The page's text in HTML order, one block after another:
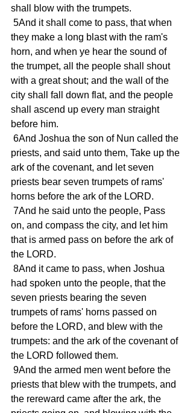
shall blow with the trumpets.
they make a long blast with the ram's
horn, and when ye hear the sound of
the trumpet, all the people shall shout
with a great shout; and the wall of the
city shall fall down flat, and the people
shall ascend up every man straight
before him.
priests, and said unto them, Take up the
ark of the covenant, and let seven
priests bear seven trumpets of rams'
horns before the ark of the LORD.
on, and compass the city, and let him
that is armed pass on before the ark of
the LORD.
had spoken unto the people, that the
seven priests bearing the seven
trumpets of rams' horns passed on
before the LORD, and blew with the
trumpets: and the ark of the covenant of
the LORD followed them.
priests that blew with the trumpets, and
the rereward came after the ark, the